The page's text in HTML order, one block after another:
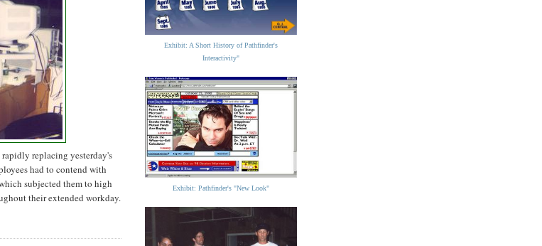
replacing yesterday's
had to contend with
subjected them to high
their extended workday.
Exhibit: A Short History of Pathfinder's
Interactivity"
Exhibit: Pathfinder's "New Look"